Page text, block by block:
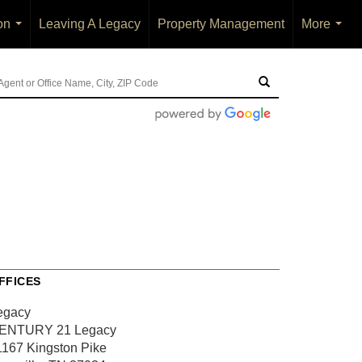
...
Leaving A Legacy Property Management
More
...
21 Legacy
Kingston Pike